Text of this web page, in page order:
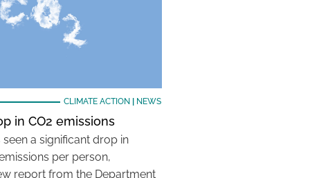
CLIMATE ACTION NEWS
in CO2 emissions
a significant drop in
per person,
report from the Department